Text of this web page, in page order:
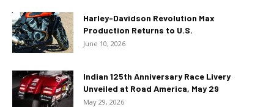
Harley-Davidson Revolution Max
Production Returns to U.S.
June 10, 2026
Indian 125th Anniversary Race Livery
Unveiled at Road America, May 29
May 29, 2026